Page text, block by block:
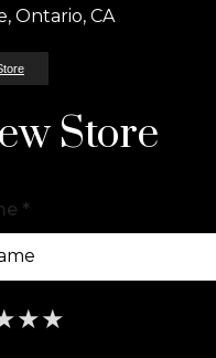
Ontario, CA
Store
*
★
★★